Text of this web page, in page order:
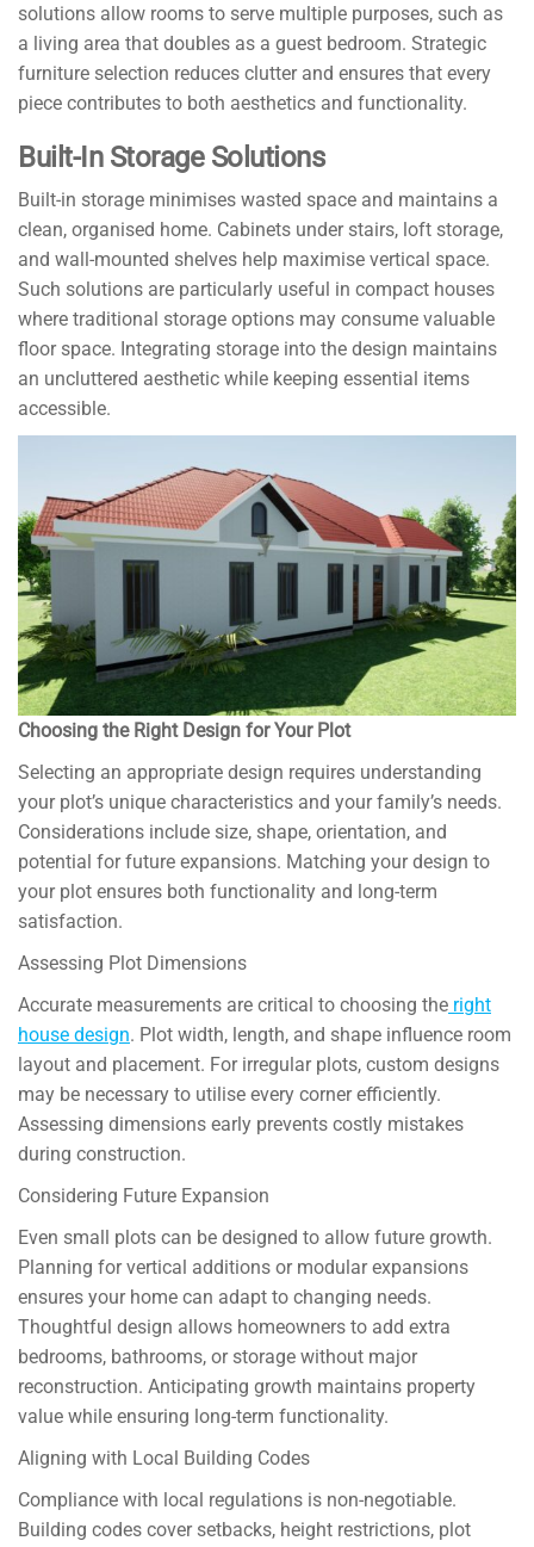
solutions allow rooms to serve multiple purposes, such as
a living area that doubles as a guest bedroom. Strategic
furniture selection reduces clutter and ensures that every
piece contributes to both aesthetics and functionality.
Built-In Storage Solutions
Built-in storage minimises wasted space and maintains a
clean, organised home. Cabinets under stairs, loft storage,
and wall-mounted shelves help maximise vertical space.
Such solutions are particularly useful in compact houses
where traditional storage options may consume valuable
floor space. Integrating storage into the design maintains
an uncluttered aesthetic while keeping essential items
accessible.
Choosing the Right Design for Your Plot
Selecting an appropriate design requires understanding
your plot’s unique characteristics and your family’s needs.
Considerations include size, shape, orientation, and
potential for future expansions. Matching your design to
your plot ensures both functionality and long-term
satisfaction.
Assessing Plot Dimensions
Accurate measurements are critical to choosing the right
house design. Plot width, length, and shape influence room
layout and placement. For irregular plots, custom designs
may be necessary to utilise every corner efficiently.
Assessing dimensions early prevents costly mistakes
during construction.
Considering Future Expansion
Even small plots can be designed to allow future growth.
Planning for vertical additions or modular expansions
ensures your home can adapt to changing needs.
Thoughtful design allows homeowners to add extra
bedrooms, bathrooms, or storage without major
reconstruction. Anticipating growth maintains property
value while ensuring long-term functionality.
Aligning with Local Building Codes
Compliance with local regulations is non-negotiable.
Building codes cover setbacks, height restrictions, plot